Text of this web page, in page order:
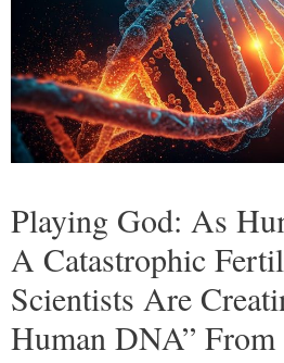
Playing God: As
A Catastrophic
Scientists Are
Human DNA” From